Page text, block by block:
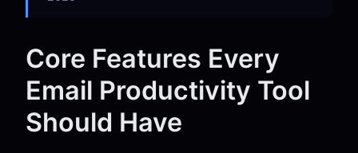
Core Features Every
Email Productivity Tool
Should Have